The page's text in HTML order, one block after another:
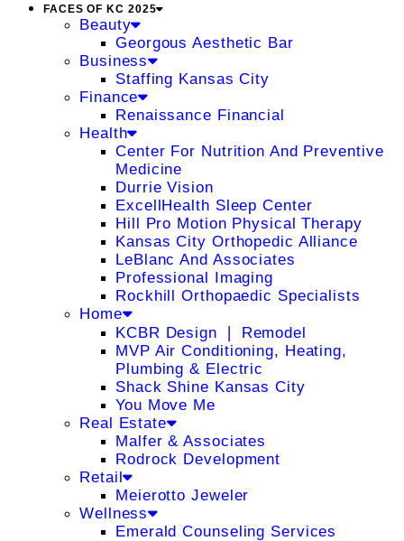
FACES OF KC 2025
Beauty
Georgous Aesthetic Bar
Business
Staffing Kansas City
Finance
Renaissance Financial
Health
Center For Nutrition And Preventive
Medicine
Durrie Vision
ExcellHealth Sleep Center
Hill Pro Motion Physical Therapy
Kansas City Orthopedic Alliance
LeBlanc And Associates
Professional Imaging
Rockhill Orthopaedic Specialists
Home
KCBR Design ❘ Remodel
MVP Air Conditioning, Heating,
Plumbing & Electric
Shack Shine Kansas City
You Move Me
Real Estate
Malfer & Associates
Rodrock Development
Retail
Meierotto Jeweler
Wellness
Emerald Counseling Services